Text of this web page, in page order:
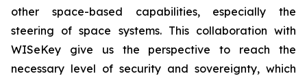
other space-based capabilities, especially the
steering of space systems. This collaboration with
WISeKey give us the perspective to reach the
necessary level of security and sovereignty, which